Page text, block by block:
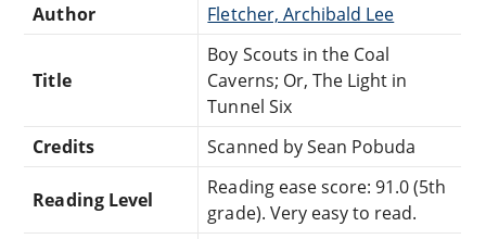
Author Fletcher, Archibald Lee
Title
Boy Scouts in the Coal
Caverns; Or, The Light in
Tunnel Six
Credits
Scanned by Sean Pobuda
Reading Level
Reading ease score: 91.0 (5th
grade). Very easy to read.